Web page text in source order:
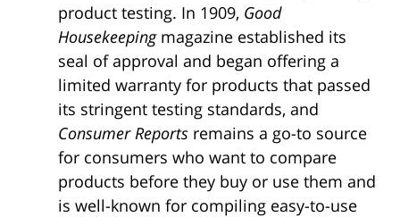
product testing. In 1909, Good
Housekeeping magazine established its
seal of approval and began offering a
limited warranty for products that passed
its stringent testing standards, and
Consumer Reports remains a go-to source
for consumers who want to compare
products before they buy or use them and
is well-known for compiling easy-to-use